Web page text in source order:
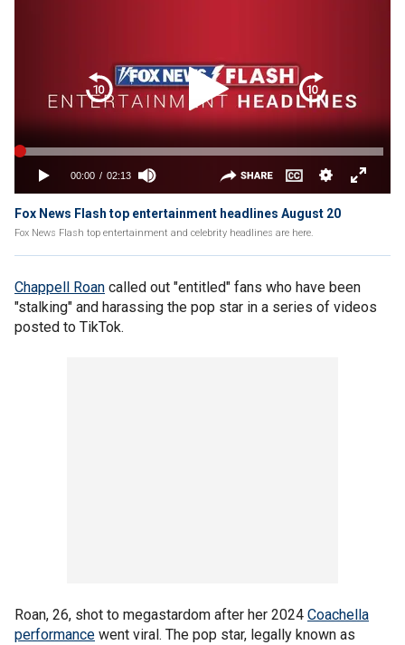
Fox News Flash top entertainment headlines August 20
Fox News Flash top entertainment and celebrity headlines are here.
Chappell Roan called out "entitled" fans who have been
"stalking" and harassing the pop star in a series of videos
posted to TikTok.
Roan, 26, shot to megastardom after her 2024 Coachella
performance went viral. The pop star, legally known as